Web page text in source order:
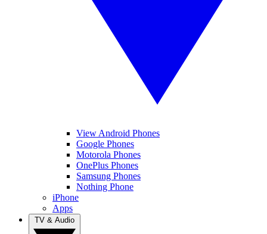
View Android Phones
Google Phones
Motorola Phones
OnePlus Phones
Samsung Phones
Nothing Phone
iPhone
Apps